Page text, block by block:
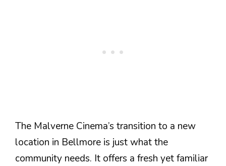
The Malverne Cinema’s transition to a new
location in Bellmore is just what the
community needs. It offers a fresh yet familiar